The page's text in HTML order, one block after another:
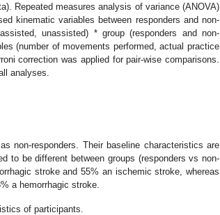
Repeated measures analysis of variance (ANOVA)
kinematic variables between responders and non-
unassisted) * group (responders and non-
(number of movements performed, actual practice
correction was applied for pair-wise comparisons.
analyses.
non-responders. Their baseline characteristics are
to be different between groups (responders vs non-
stroke and 55% an ischemic stroke, whereas
a hemorrhagic stroke.
of participants.